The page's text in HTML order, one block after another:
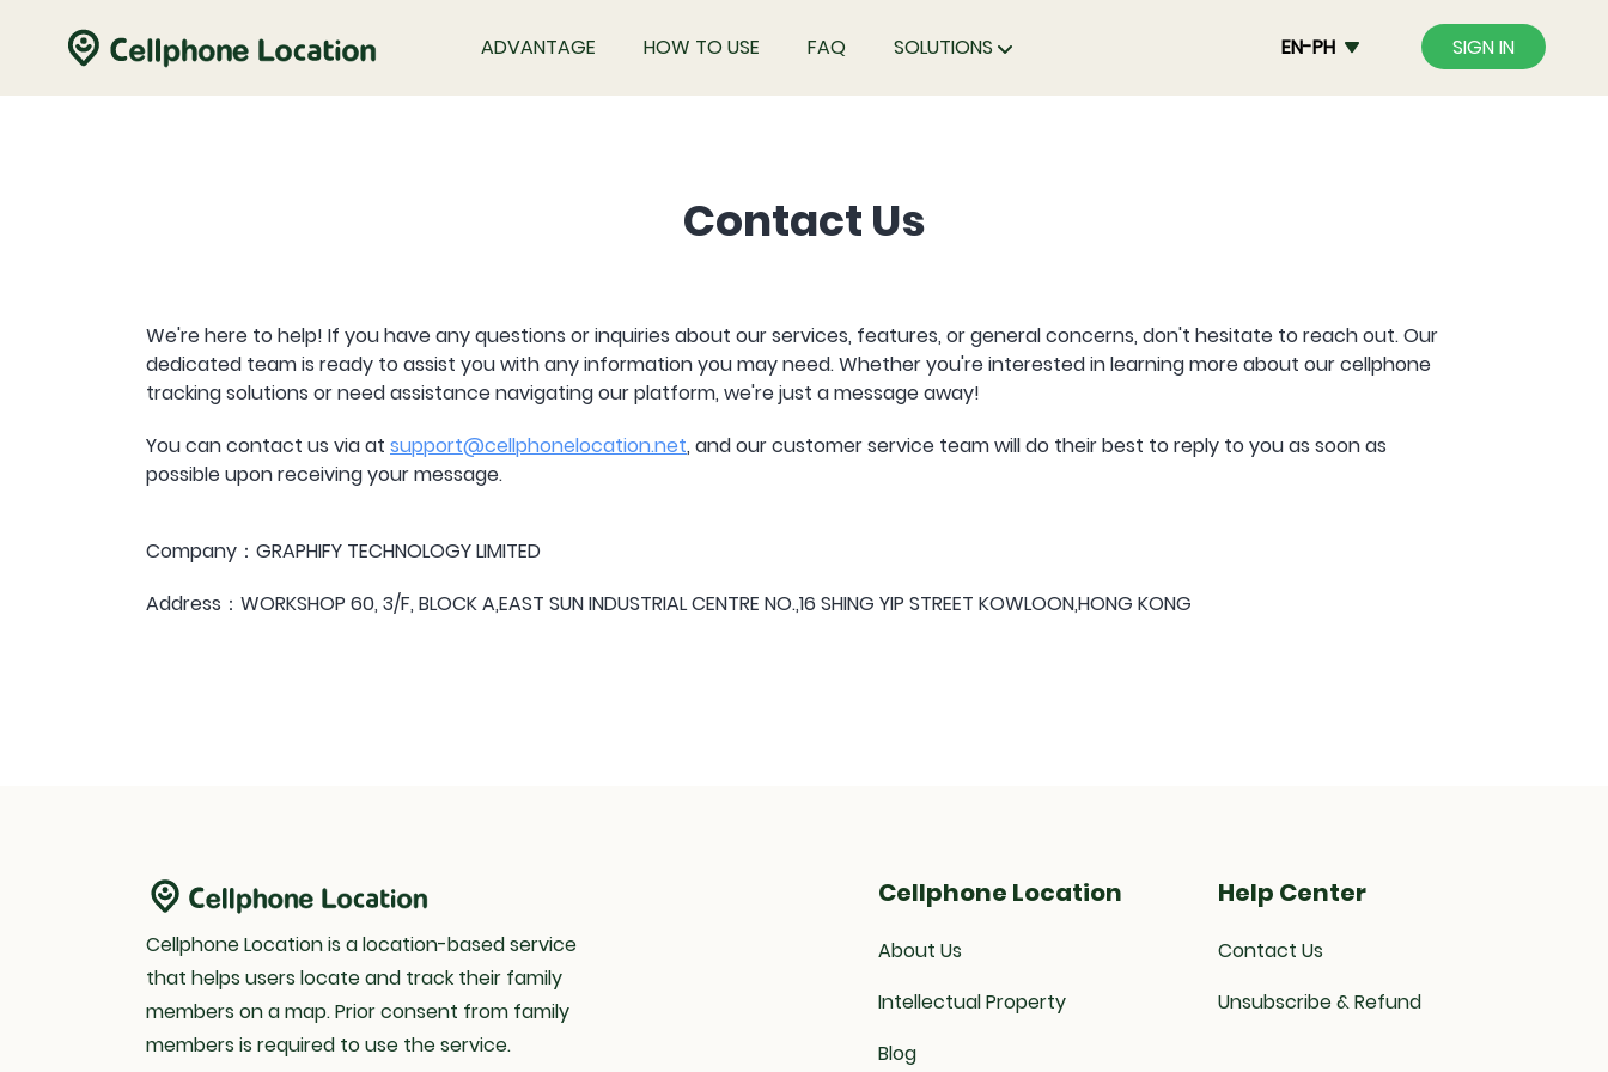
EN-PH SIGN IN
ADVANTAGE HOW TO USE FAQ SOLUTIONS
Contact Us
We're here to help! If you have any questions or inquiries about our services, features, or general concerns, don't hesitate to reach out. Our
dedicated team is ready to assist you with any information you may need. Whether you're interested in learning more about our cellphone
tracking solutions or need assistance navigating our platform, we're just a message away!
You can contact us via at support@cellphonelocation.net, and our customer service team will do their best to reply to you as soon as
possible upon receiving your message.
Company：GRAPHIFY TECHNOLOGY LIMITED
Address：WORKSHOP 60, 3/F, BLOCK A,EAST SUN INDUSTRIAL CENTRE NO.,16 SHING YIP STREET KOWLOON,HONG KONG
Cellphone Location is a location-based service
that helps users locate and track their family
members on a map. Prior consent from family
members is required to use the service.
Cellphone Location
About Us
Intellectual Property
Blog
Help Center
Contact Us
Unsubscribe & Refund